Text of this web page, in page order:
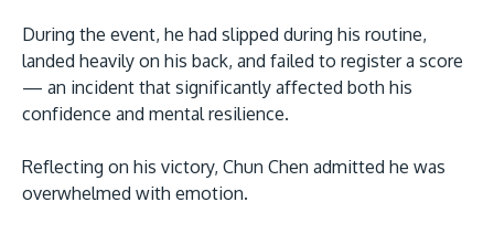
GETTING THERE
The Asia Pacific University of Technology &
During the event, he had slipped during his routine,
landed heavily on his back, and failed to register a score
— an incident that significantly affected both his
confidence and mental resilience.
Reflecting on his victory, Chun Chen admitted he was
overwhelmed with emotion.